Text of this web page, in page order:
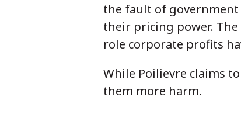
the fault of
their pricing power.
role corporate profits
While Poilievre claims
them more harm.